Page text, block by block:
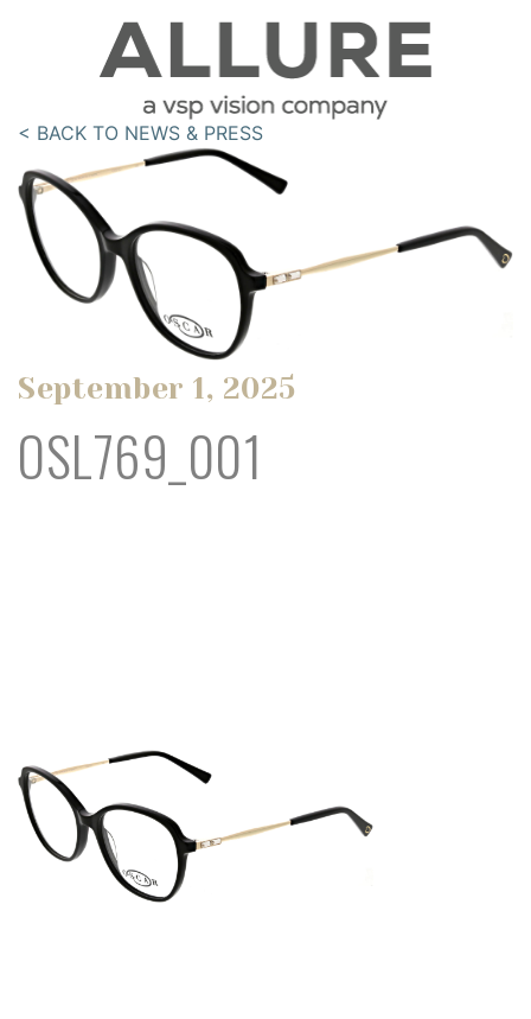
< BACK TO NEWS & PRESS
September 1, 2025
OSL769_001